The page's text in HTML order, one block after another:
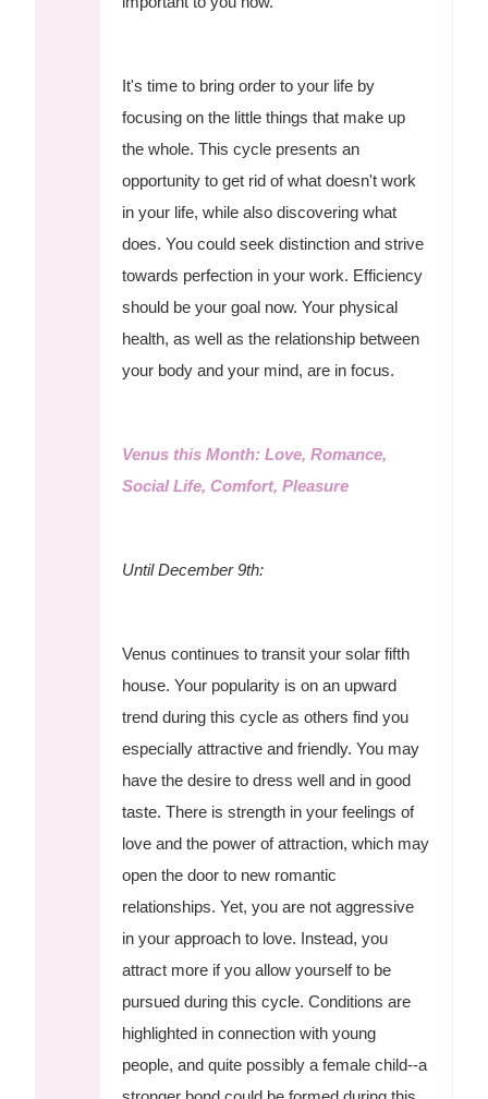
It's time to bring order to your life by
focusing on the little things that make up
the whole. This cycle presents an
opportunity to get rid of what doesn't work
in your life, while also discovering what
does. You could seek distinction and strive
towards perfection in your work. Efficiency
should be your goal now. Your physical
health, as well as the relationship between
your body and your mind, are in focus.
Venus this Month: Love, Romance,
Social Life, Comfort, Pleasure
Until December 9th:
Venus continues to transit your solar fifth
house. Your popularity is on an upward
trend during this cycle as others find you
especially attractive and friendly. You may
have the desire to dress well and in good
taste. There is strength in your feelings of
love and the power of attraction, which may
open the door to new romantic
relationships. Yet, you are not aggressive
in your approach to love. Instead, you
attract more if you allow yourself to be
pursued during this cycle. Conditions are
highlighted in connection with young
people, and quite possibly a female child--a